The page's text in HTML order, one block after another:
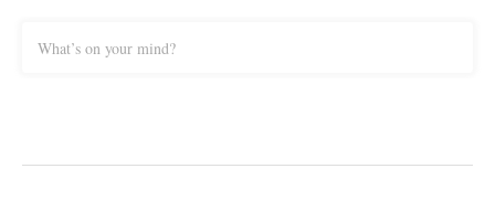
What’s on your mind?